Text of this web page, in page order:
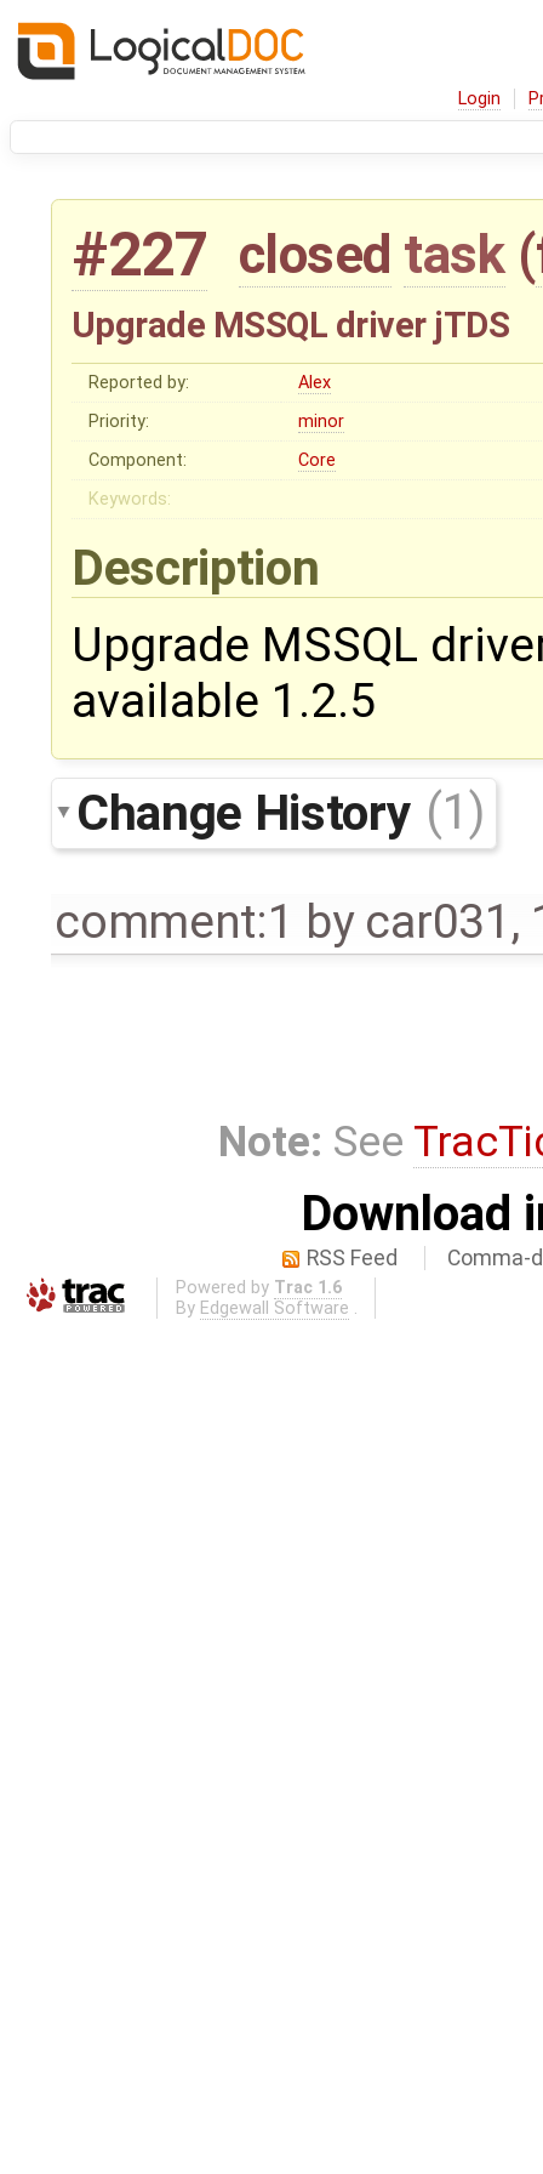
Login
#227 closed task (
Upgrade MSSQL driver jTDS
Reported by:
Alex
Priority:
minor
Component:
Core
Keywords:
Description
Upgrade MSSQL
available 1.2.5
Change History (1)
comment:1 by car031 ,
Note: See
Download
RSS Feed Comma-
Powered by Trac 1.6
By Edgewall Software .